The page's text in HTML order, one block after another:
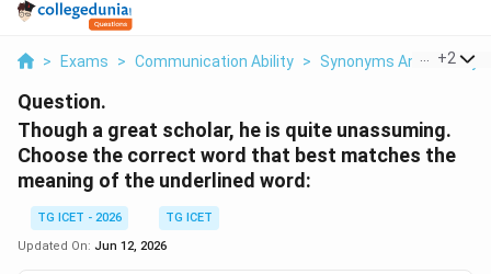
> Exams > Communication Ability > Synonyms And +2
Question.
Though a great scholar, he is quite unassuming.
Choose the correct word that best matches the
meaning of the underlined word:
TG ICET - 2026
TG ICET
Updated On: Jun 12, 2026